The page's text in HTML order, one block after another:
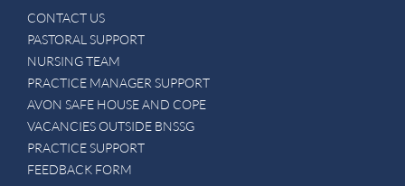
CONTACT US
PASTORAL SUPPORT
NURSING TEAM
PRACTICE MANAGER SUPPORT
AVON SAFE HOUSE AND COPE
VACANCIES OUTSIDE BNSSG
PRACTICE SUPPORT
FEEDBACK FORM